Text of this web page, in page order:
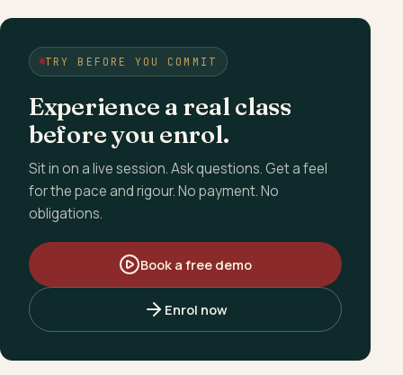
TRY BEFORE YOU COMMIT
Experience a real class
before you enrol.
Sit in on a live session. Ask questions. Get a feel
for the pace and rigour. No payment. No
obligations.
Book a free demo
Enrol now